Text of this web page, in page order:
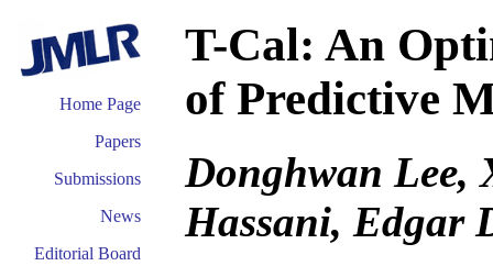
Home Page
Papers
Submissions
News
Editorial Board
T-Cal: An
of Predictive
Donghwan Lee,
Hassani, Edgar